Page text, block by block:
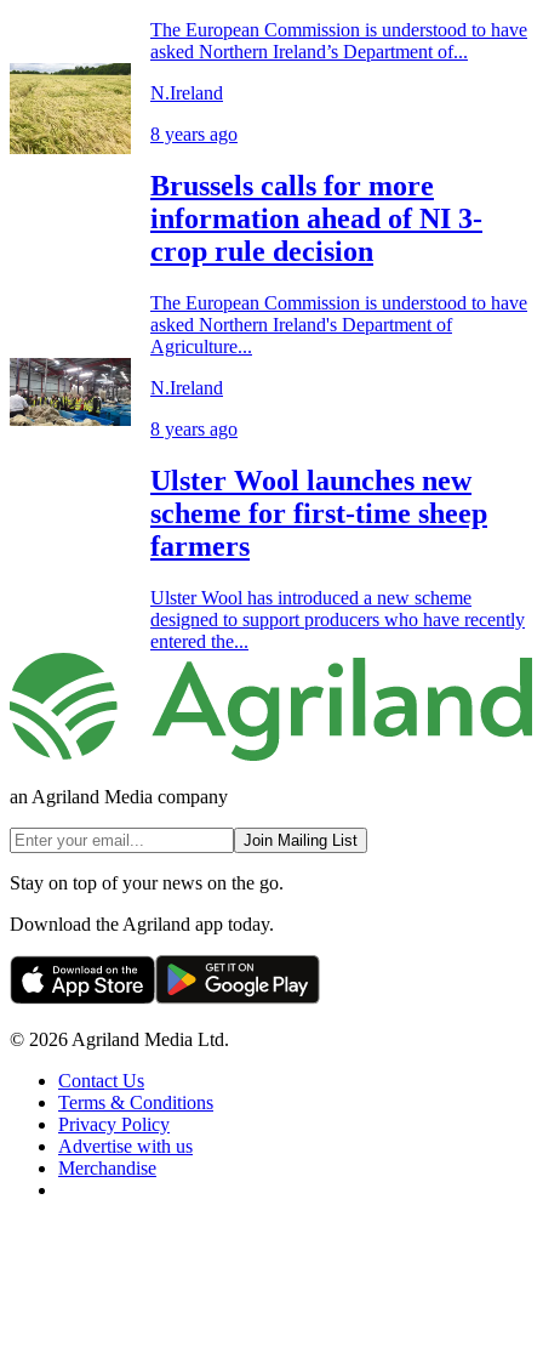
The European Commission is understood to have
asked Northern Ireland’s Department of...
N.Ireland
8 years ago
Brussels calls for more
information ahead of NI 3-
crop rule decision
The European Commission is understood to have
asked Northern Ireland's Department of
Agriculture...
N.Ireland
8 years ago
Ulster Wool launches new
scheme for first-time sheep
farmers
Ulster Wool has introduced a new scheme
designed to support producers who have recently
entered the...
an Agriland Media company
Join Mailing List
Stay on top of your news on the go.
Download the Agriland app today.
© 2026 Agriland Media Ltd.
Contact Us
Terms & Conditions
Privacy Policy
Advertise with us
Merchandise